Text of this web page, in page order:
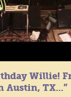
Willie!
Austin, TX...”